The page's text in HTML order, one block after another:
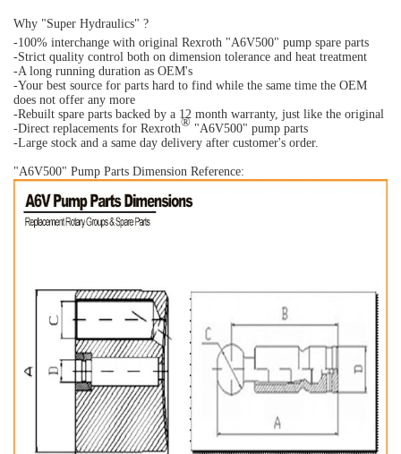
Why "Super Hydraulics" ?
-100% interchange with original Rexroth "A6V500" pump spare parts
-Strict quality control both on dimension tolerance and heat treatment
-A long running duration as OEM's
-Your best source for parts hard to find while the same time the OEM
does not offer any more
-Rebuilt spare parts backed by a 12 month warranty, just like the original
-Direct replacements for Rexroth® "A6V500" pump parts
-Large stock and a same day delivery after customer's order.
"A6V500" Pump Parts Dimension Reference: